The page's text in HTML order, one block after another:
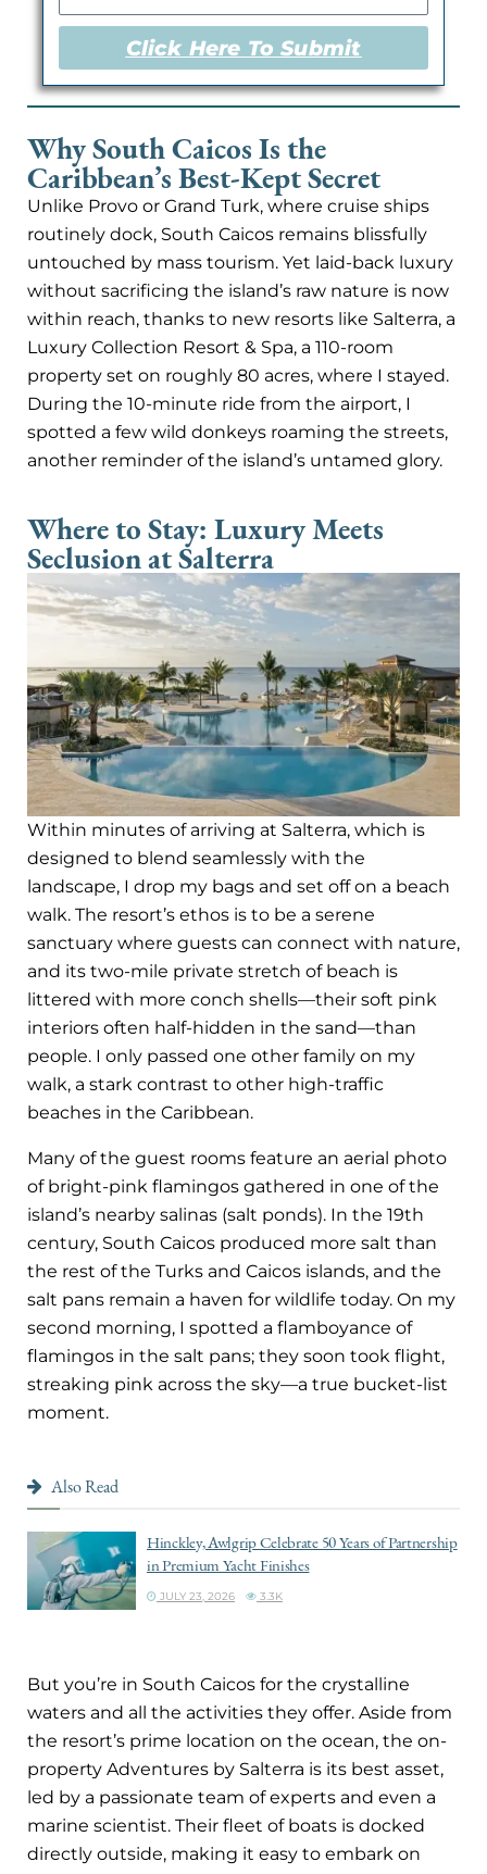
Click Here To Submit
Why South Caicos Is the
Caribbean’s Best-Kept Secret
Unlike Provo or Grand Turk, where cruise ships
routinely dock, South Caicos remains blissfully
untouched by mass tourism. Yet laid-back luxury
without sacrificing the island’s raw nature is now
within reach, thanks to new resorts like Salterra, a
Luxury Collection Resort & Spa, a 110-room
property set on roughly 80 acres, where I stayed.
During the 10-minute ride from the airport, I
spotted a few wild donkeys roaming the streets,
another reminder of the island’s untamed glory.
Where to Stay: Luxury Meets
Seclusion at Salterra
Within minutes of arriving at Salterra, which is
designed to blend seamlessly with the
landscape, I drop my bags and set off on a beach
walk. The resort’s ethos is to be a serene
sanctuary where guests can connect with nature,
and its two-mile private stretch of beach is
littered with more conch shells—their soft pink
interiors often half-hidden in the sand—than
people. I only passed one other family on my
walk, a stark contrast to other high-traffic
beaches in the Caribbean.
Many of the guest rooms feature an aerial photo
of bright-pink flamingos gathered in one of the
island’s nearby salinas (salt ponds). In the 19th
century, South Caicos produced more salt than
the rest of the Turks and Caicos islands, and the
salt pans remain a haven for wildlife today. On my
second morning, I spotted a flamboyance of
flamingos in the salt pans; they soon took flight,
streaking pink across the sky—a true bucket-list
moment.
Also Read
Hinckley, Awlgrip Celebrate 50 Years of Partnership
in Premium Yacht Finishes
JULY 23, 2026 3.3K
But you’re in South Caicos for the crystalline
waters and all the activities they offer. Aside from
the resort’s prime location on the ocean, the on-
property Adventures by Salterra is its best asset,
led by a passionate team of experts and even a
marine scientist. Their fleet of boats is docked
directly outside, making it easy to embark on